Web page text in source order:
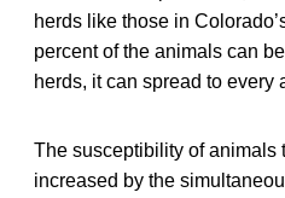
herds like those in
percent of the animals can
herds, it can spread to every
The susceptibility of animals
increased by the